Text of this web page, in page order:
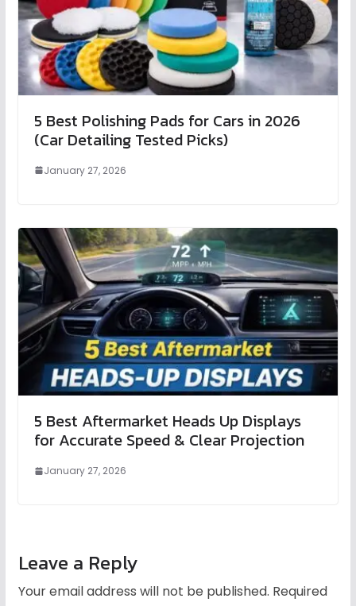
5 Best Polishing Pads for Cars in 2026
(Car Detailing Tested Picks)
January 27, 2026
5 Best Aftermarket Heads Up Displays
for Accurate Speed & Clear Projection
January 27, 2026
Leave a Reply
Your email address will not be published. Required